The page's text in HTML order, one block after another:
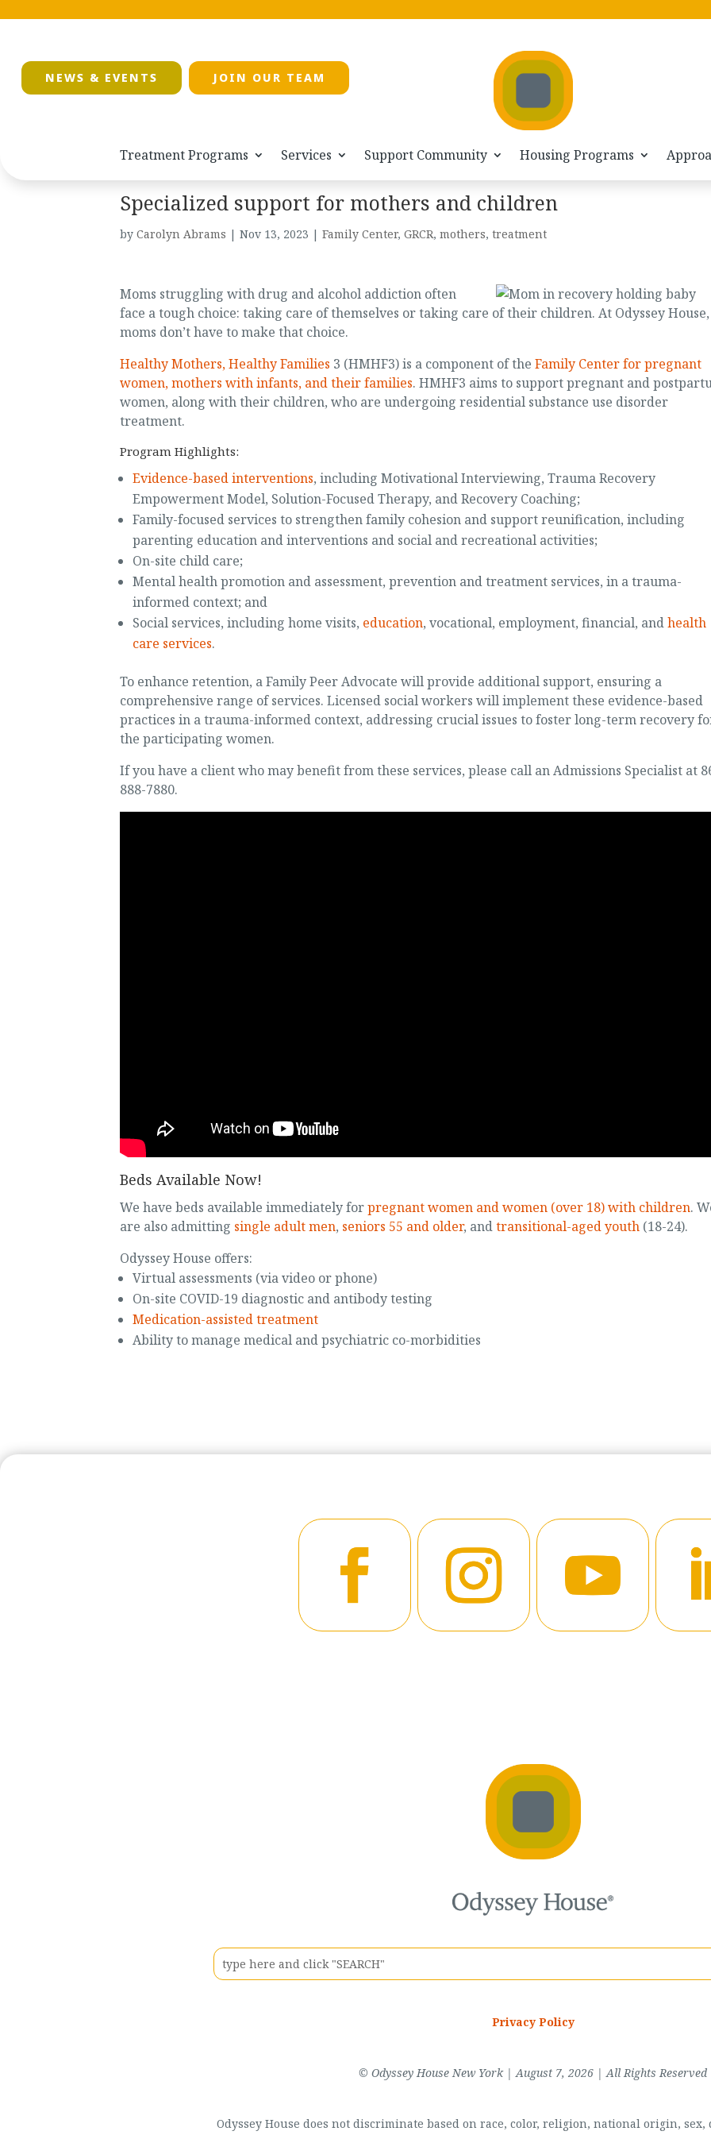
NEWS & EVENTS JOIN OUR TEAM
Treatment Programs Services Support Community Housing Programs
Specialized support for mothers and children
by Carolyn Abrams | Nov 13, 2023 | Family Center, GRCR, mothers, treatment
Moms struggling with drug and alcohol addiction often
face a tough choice: taking care of themselves or taking care of their children. At Odyssey House,
moms don’t have to make that choice.
Healthy Mothers, Healthy Families 3 (HMHF3) is a component of the Family Center for pregnant
women, mothers with infants, and their families. HMHF3 aims to support pregnant and
women, along with their children, who are undergoing residential substance use disorder
treatment.
Program Highlights:
Evidence-based interventions, including Motivational Interviewing, Trauma Recovery
Empowerment Model, Solution-Focused Therapy, and Recovery Coaching;
Family-focused services to strengthen family cohesion and support reunification, including
parenting education and interventions and social and recreational activities;
On-site child care;
Mental health promotion and assessment, prevention and treatment services, in a trauma-
informed context; and
Social services, including home visits, education, vocational, employment, financial, andhealth
care services.
To enhance retention, a Family Peer Advocate will provide additional support, ensuring a
comprehensive range of services. Licensed social workers will implement these evidence-based
practices in a trauma-informed context, addressing crucial issues to foster long-term recovery
the participating women.
If you have a client who may benefit from these services, please call an Admissions Specialist at
888-7880.
Beds Available Now!
We have beds available immediately forpregnant women and women (over 18) with children.
are also admitting single adult men, seniors 55 and older, andtransitional-aged youth(18-24).
Odyssey House offers:
Virtual assessments (via video or phone)
On-site COVID-19 diagnostic and antibody testing
Medication-assisted treatment
Ability to manage medical and psychiatric co-morbidities
Privacy Policy
© Odyssey House New York | August 7, 2026 | All Rights Reserved
Odyssey House does not discriminate based on race, color, religion, national origin,